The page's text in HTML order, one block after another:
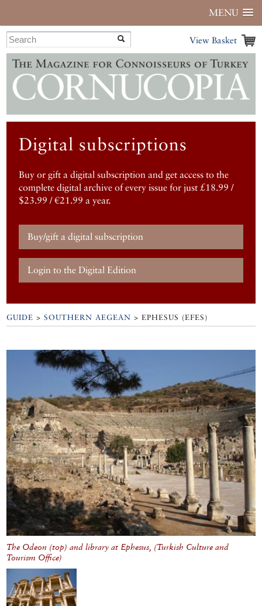
MENU
View Basket
Digital subscriptions
Buy or gift a digital subscription and get access to the
complete digital archive of every issue for just £18.99 /
$23.99 / €21.99 a year.
Buy/gift a digital subscription
Login to the Digital Edition
GUIDE >SOUTHERN AEGEAN >EPHESUS (EFES)
The Odeon (top) and library at Ephesus, (Turkish Culture and
Tourism Office)